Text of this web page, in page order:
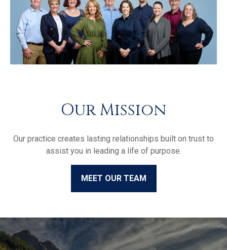
Our Mission
Our practice creates lasting relationships built on trust to
assist you in leading a life of purpose.
MEET OUR TEAM